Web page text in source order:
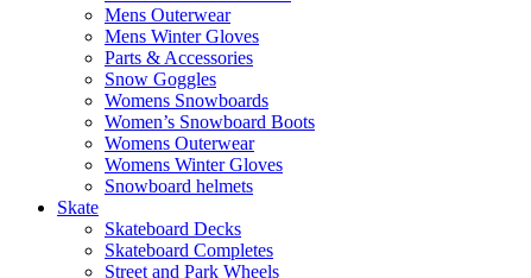
Mens Outerwear
Mens Winter Gloves
Parts & Accessories
Snow Goggles
Womens Snowboards
Women’s Snowboard Boots
Womens Outerwear
Womens Winter Gloves
Snowboard helmets
Skate
Skateboard Decks
Skateboard Completes
Street and Park Wheels